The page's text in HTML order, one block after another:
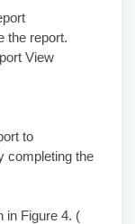
the report.
View
to
completing the
in Figure 4. (